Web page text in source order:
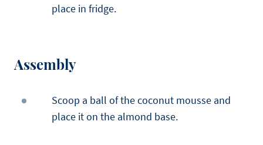
place in fridge.
Assembly
Scoop a ball of the coconut mousse and
place it on the almond base.